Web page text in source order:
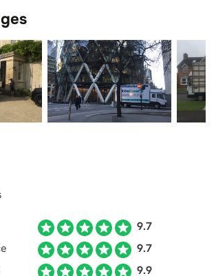
9.7
9.7
9.9